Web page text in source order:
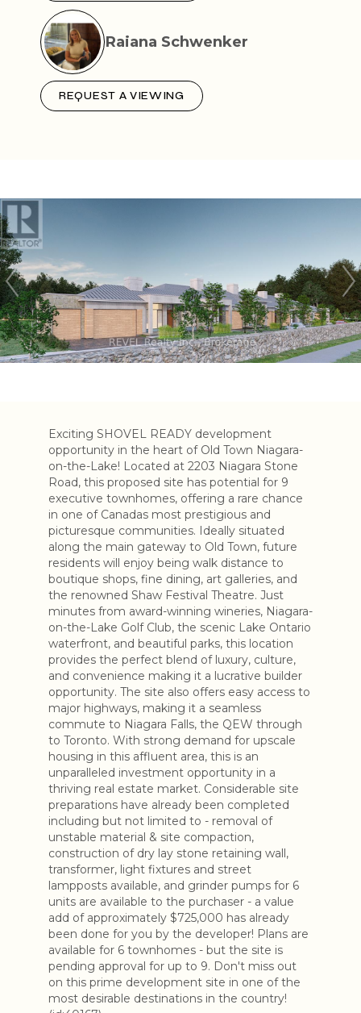
Raiana Schwenker
REQUEST A VIEWING
Exciting SHOVEL READY development
opportunity in the heart of Old Town Niagara-
on-the-Lake! Located at 2203 Niagara Stone
Road, this proposed site has potential for 9
executive townhomes, offering a rare chance
in one of Canadas most prestigious and
picturesque communities. Ideally situated
along the main gateway to Old Town, future
residents will enjoy being walk distance to
boutique shops, fine dining, art galleries, and
the renowned Shaw Festival Theatre. Just
minutes from award-winning wineries, Niagara-
on-the-Lake Golf Club, the scenic Lake Ontario
waterfront, and beautiful parks, this location
provides the perfect blend of luxury, culture,
and convenience making it a lucrative builder
opportunity. The site also offers easy access to
major highways, making it a seamless
commute to Niagara Falls, the QEW through
to Toronto. With strong demand for upscale
housing in this affluent area, this is an
unparalleled investment opportunity in a
thriving real estate market. Considerable site
preparations have already been completed
including but not limited to - removal of
unstable material & site compaction,
construction of dry lay stone retaining wall,
transformer, light fixtures and street
lampposts available, and grinder pumps for 6
units are available to the purchaser - a value
add of approximately $725,000 has already
been done for you by the developer! Plans are
available for 6 townhomes - but the site is
pending approval for up to 9. Don't miss out
on this prime development site in one of the
most desirable destinations in the country!